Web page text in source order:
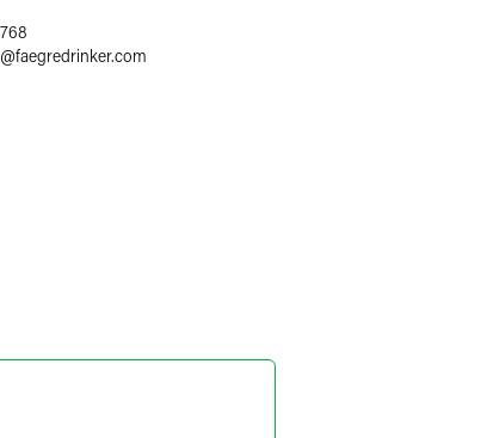
@faegredrinker.com